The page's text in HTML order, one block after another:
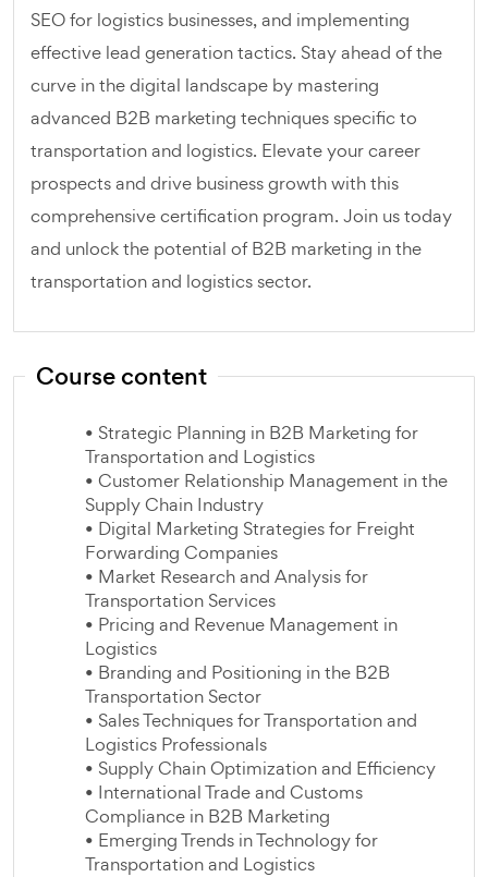
SEO for logistics businesses, and implementing
effective lead generation tactics. Stay ahead of the
curve in the digital landscape by mastering
advanced B2B marketing techniques specific to
transportation and logistics. Elevate your career
prospects and drive business growth with this
comprehensive certification program. Join us today
and unlock the potential of B2B marketing in the
transportation and logistics sector.
Course content
• Strategic Planning in B2B Marketing for
Transportation and Logistics
• Customer Relationship Management in the
Supply Chain Industry
• Digital Marketing Strategies for Freight
Forwarding Companies
• Market Research and Analysis for
Transportation Services
• Pricing and Revenue Management in
Logistics
• Branding and Positioning in the B2B
Transportation Sector
• Sales Techniques for Transportation and
Logistics Professionals
• Supply Chain Optimization and Efficiency
• International Trade and Customs
Compliance in B2B Marketing
• Emerging Trends in Technology for
Transportation and Logistics